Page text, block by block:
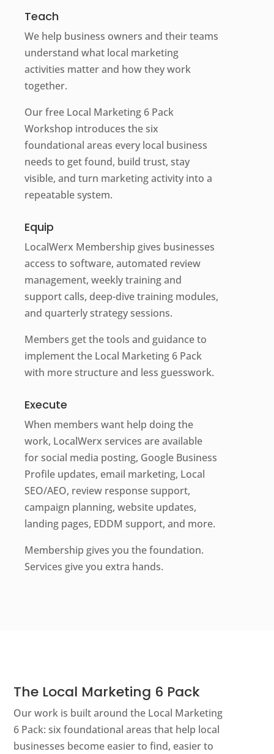
Teach
We help business owners and their teams
understand what local marketing
activities matter and how they work
together.
Our free Local Marketing 6 Pack
Workshop introduces the six
foundational areas every local business
needs to get found, build trust, stay
visible, and turn marketing activity into a
repeatable system.
Equip
LocalWerx Membership gives businesses
access to software, automated review
management, weekly training and
support calls, deep-dive training modules,
and quarterly strategy sessions.
Members get the tools and guidance to
implement the Local Marketing 6 Pack
with more structure and less guesswork.
Execute
When members want help doing the
work, LocalWerx services are available
for social media posting, Google Business
Profile updates, email marketing, Local
SEO/AEO, review response support,
campaign planning, website updates,
landing pages, EDDM support, and more.
Membership gives you the foundation.
Services give you extra hands.
The Local Marketing 6 Pack
Our work is built around the Local Marketing
6 Pack: six foundational areas that help local
businesses become easier to find, easier to